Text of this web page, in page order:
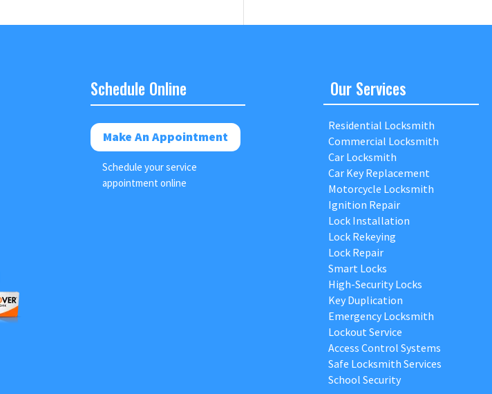
Schedule Online
Make An Appointment
Schedule your service
appointment online
Our Services
Residential Locksmith
Commercial Locksmith
Car Locksmith
Car Key Replacement
Motorcycle Locksmith
Ignition Repair
Lock Installation
Lock Rekeying
Lock Repair
Smart Locks
High-Security Locks
Key Duplication
Emergency Locksmith
Lockout Service
Access Control Systems
Safe Locksmith Services
School Security